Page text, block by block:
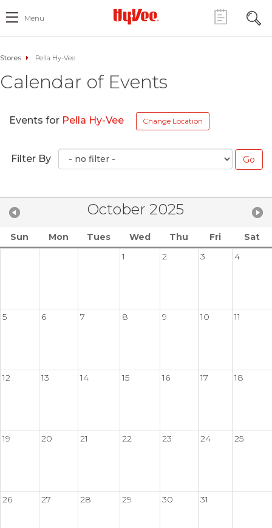
Menu
Stores Pella Hy-Vee
Calendar of Events
Events for Pella Hy-Vee Change Location
Filter By
October 2025
Sun Mon Tues Wed Thu Fri
Sat
1
2 3 4
5 6 7 8 9 10 11
12 13 14 15 16 17 18
19 20 21 22 23 24 25
26 27 28 29 30 31